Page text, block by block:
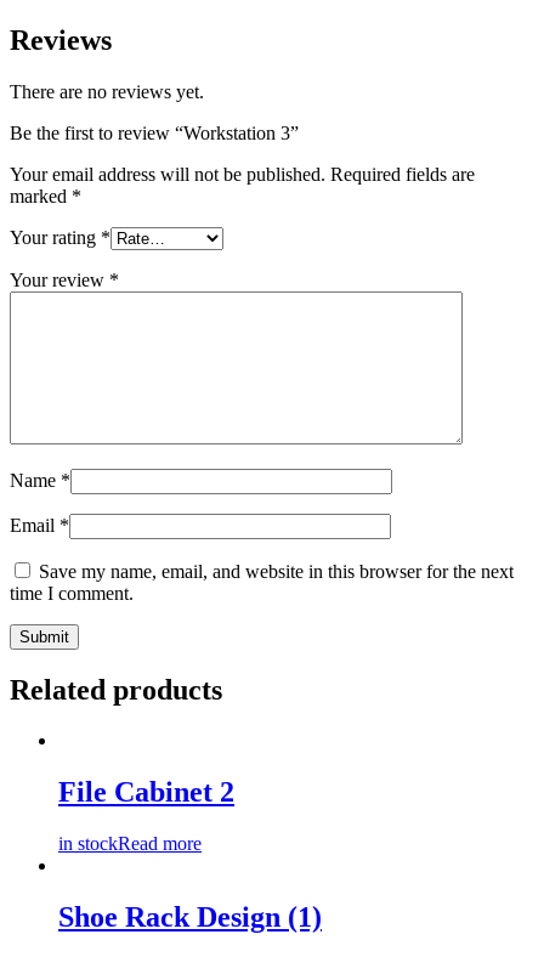
Reviews
There are no reviews yet.
Be the first to review “Workstation 3”
Your email address will not be published. Required fields are
marked *
Your rating *
Your review *
Name *
Email *
Save my name, email, and website in this browser for the next
time I comment.
Related products
File Cabinet 2
in stockRead more
Shoe Rack Design (1)